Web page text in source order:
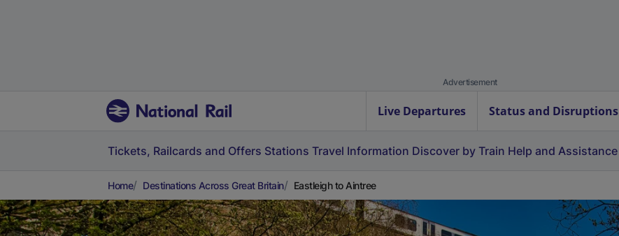
Advertisement
Live Departures Status and Disruptions
Tickets, Railcards and Offers Stations Travel Information Discover by Train Help and Assistance
Home Destinations Across Great Britain Eastleigh to Aintree